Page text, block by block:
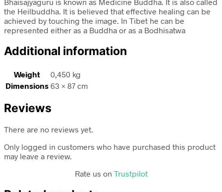
the Heilbuddha. It is believed that effective healing can be
achieved by touching the image. In Tibet he can be
represented either as a Buddha or as a Bodhisatwa
Additional information
Weight
0,450 kg
Dimensions 63 × 87 cm
Reviews
There are no reviews yet.
Only logged in customers who have purchased this product
may leave a review.
Rate us on Trustpilot